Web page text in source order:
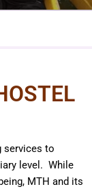
services to
level. While
MTH and its